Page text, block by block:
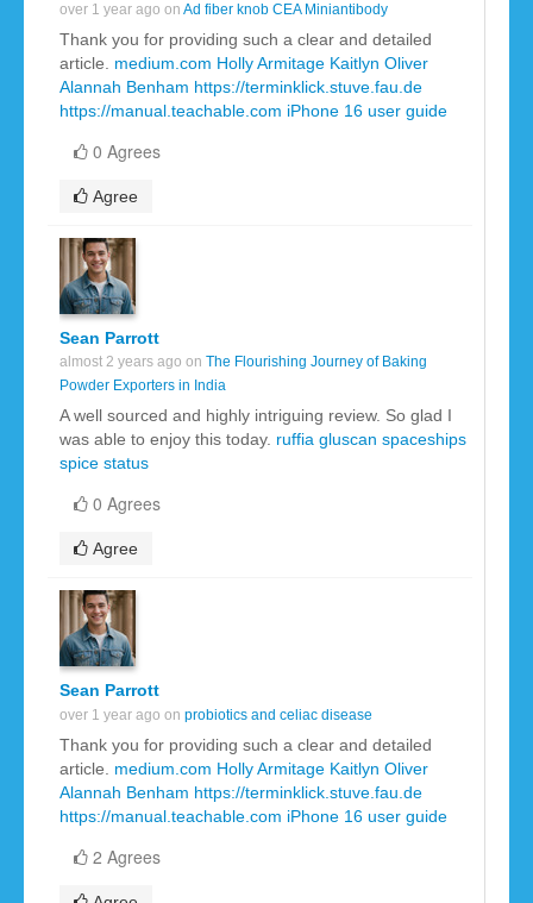
over 1 year ago on Ad fiber knob CEA Miniantibody
Thank you for providing such a clear and detailed
article. medium.com Holly Armitage Kaitlyn Oliver
Alannah Benham https://terminklick.stuve.fau.de
https://manual.teachable.com iPhone 16 user guide
0 Agrees
Agree
Sean Parrott
almost 2 years ago on The Flourishing Journey of Baking
Powder Exporters in India
A well sourced and highly intriguing review. So glad I
was able to enjoy this today. ruffia gluscan spaceships
spice status
0 Agrees
Agree
Sean Parrott
over 1 year ago on probiotics and celiac disease
Thank you for providing such a clear and detailed
article. medium.com Holly Armitage Kaitlyn Oliver
Alannah Benham https://terminklick.stuve.fau.de
https://manual.teachable.com iPhone 16 user guide
2 Agrees